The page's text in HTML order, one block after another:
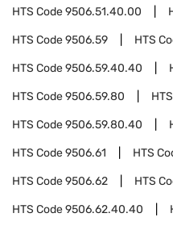
HTS Code9506.51.40.00
HTS Code9506.59 HTS
HTS Code9506.59.40.40
HTS Code9506.59.80
HTS Code9506.59.80.40
HTS Code9506.61 HTS
HTS Code9506.62 HTS
HTS Code9506.62.40.40